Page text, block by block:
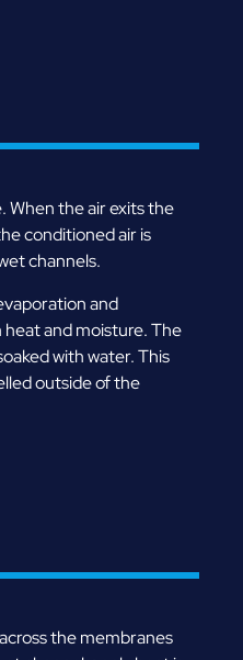
When the air exits the
conditioned air is
channels.
and
and moisture. The
with water. This
outside of the
the membranes